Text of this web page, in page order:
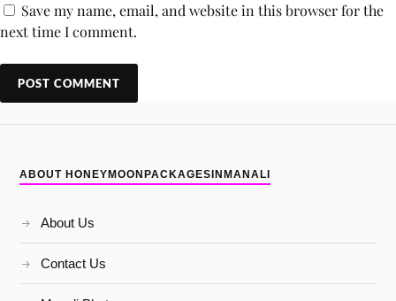
Save my name, email, and website in this browser for the
next time I comment.
ABOUT HONEYMOONPACKAGESINMANALI
About Us
Contact Us